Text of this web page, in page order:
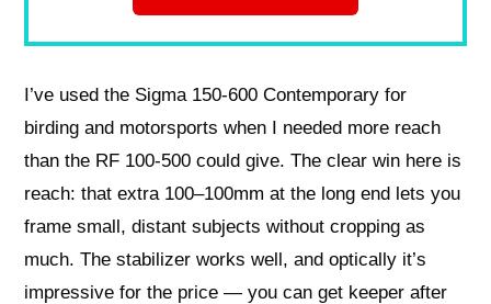
I’ve used the Sigma 150-600 Contemporary for
birding and motorsports when I needed more reach
than the RF 100-500 could give. The clear win here is
reach: that extra 100–100mm at the long end lets you
frame small, distant subjects without cropping as
much. The stabilizer works well, and optically it’s
impressive for the price — you can get keeper after